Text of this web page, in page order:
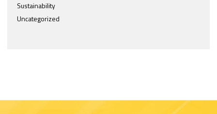
Sustainability
Uncategorized